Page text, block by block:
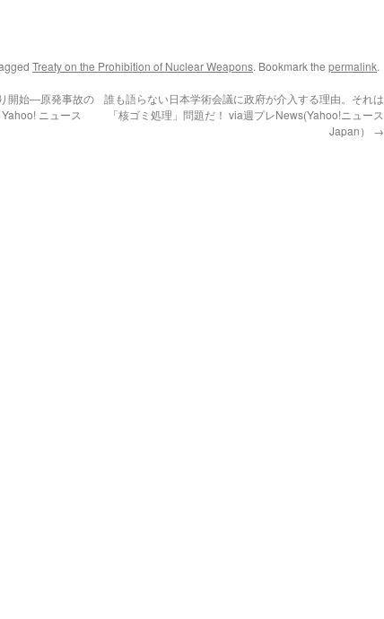
Treaty on the Prohibition of Nuclear Weapons. Bookmark the permalink.
開始―原発事故の
ニュース
誰も語らない日本学術会議に政府が介入する理由。それは
「核ゴミ処理」問題だ！ via週プレNews(Yahoo!ニュース
Japan） →